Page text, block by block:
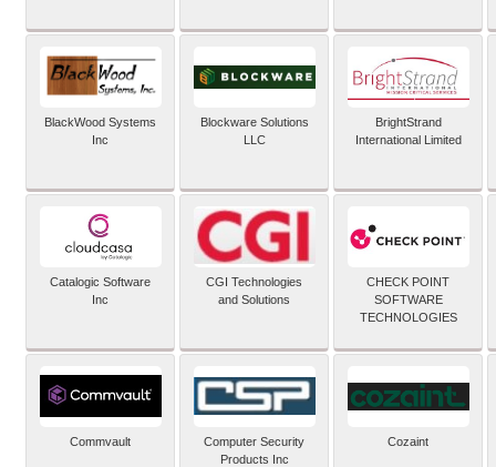
BlackWood Systems
Inc
Blockware Solutions
LLC
BrightStrand
International Limited
Catalogic Software
Inc
CGI Technologies
and Solutions
CHECK POINT
SOFTWARE
TECHNOLOGIES
Commvault
Computer Security
Products Inc
Cozaint